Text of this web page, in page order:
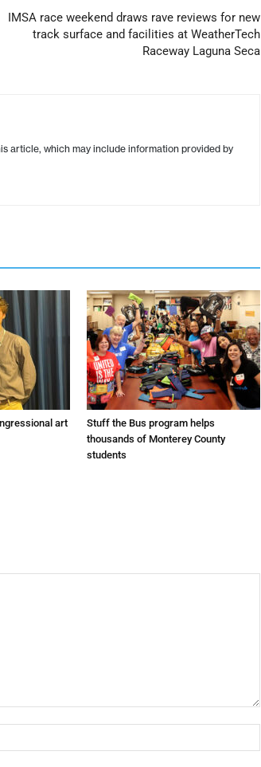
IMSA race weekend draws rave reviews for new
track surface and facilities at WeatherTech
Raceway Laguna Seca
article, which may include information provided by
art
Stuff the Bus program helps
thousands of Monterey County
students